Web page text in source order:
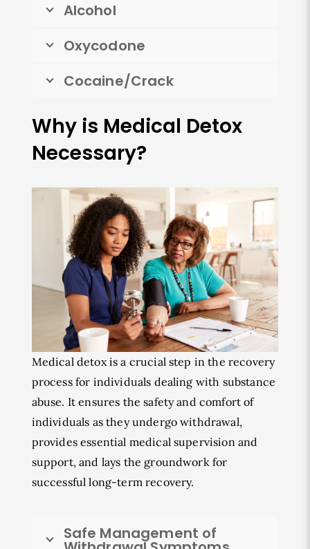
Alcohol
Oxycodone
Cocaine/Crack
Why is Medical Detox
Necessary?
Medical detox is a crucial step in the recovery
process for individuals dealing with substance
abuse. It ensures the safety and comfort of
individuals as they undergo withdrawal,
provides essential medical supervision and
support, and lays the groundwork for
successful long-term recovery.
Safe Management of